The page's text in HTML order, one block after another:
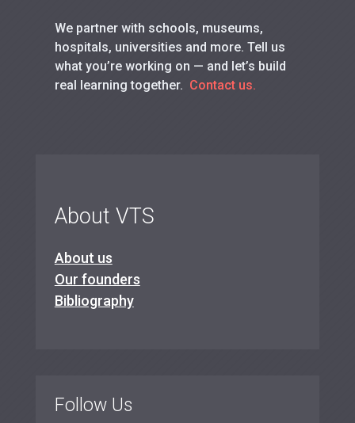
We partner with schools, museums,
hospitals, universities and more. Tell us
what you’re working on — and let’s build
real learning together. Contact us.
About VTS
About us
Our founders
Bibliography
Follow Us